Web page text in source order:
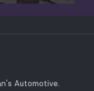
Automotive.